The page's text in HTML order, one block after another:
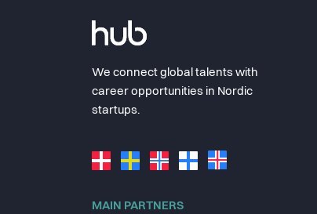
We connect global talents with
career opportunities in Nordic
startups.
MAIN PARTNERS